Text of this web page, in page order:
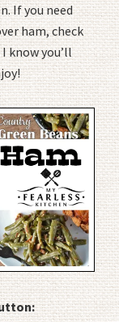
If you need
ham, check
I know you’ll